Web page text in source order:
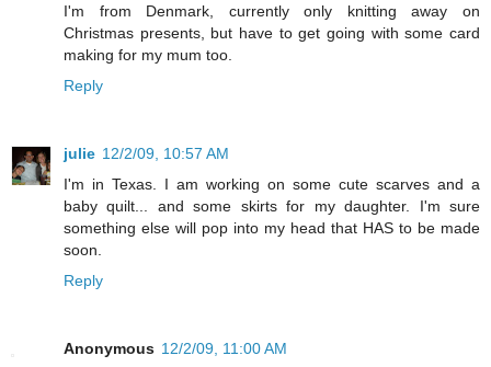
I'm from Denmark, currently only knitting away on
Christmas presents, but have to get going with some card
making for my mum too.
Reply
julie 12/2/09, 10:57 AM
I'm in Texas. I am working on some cute scarves and a
baby quilt... and some skirts for my daughter. I'm sure
something else will pop into my head that HAS to be made
soon.
Reply
Anonymous 12/2/09, 11:00 AM